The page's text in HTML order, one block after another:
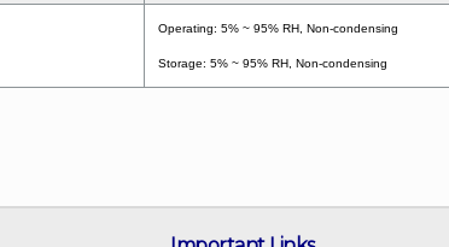
Operating: 5% ~ 95% RH, Non-condensing
Storage: 5% ~ 95% RH, Non-condensing